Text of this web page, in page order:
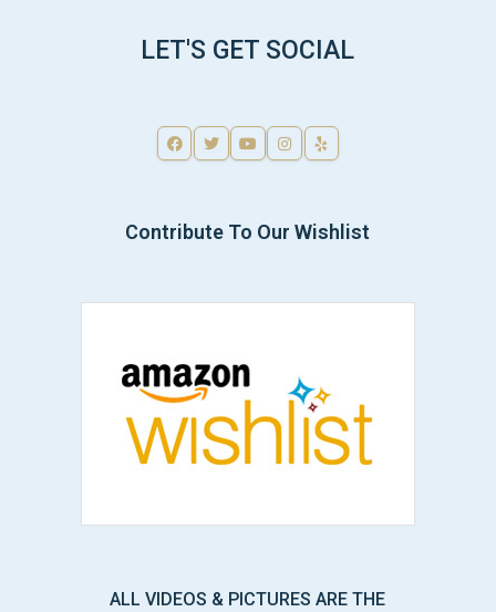
LET'S GET SOCIAL
Contribute To Our Wishlist
ALL VIDEOS & PICTURES ARE THE